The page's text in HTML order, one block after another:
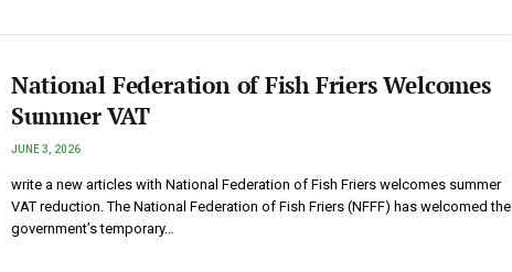
National Federation of Fish Friers Welcomes
Summer VAT
JUNE 3, 2026
write a new articles with National Federation of Fish Friers welcomes summer
VAT reduction. The National Federation of Fish Friers (NFFF) has welcomed the
government’s temporary…